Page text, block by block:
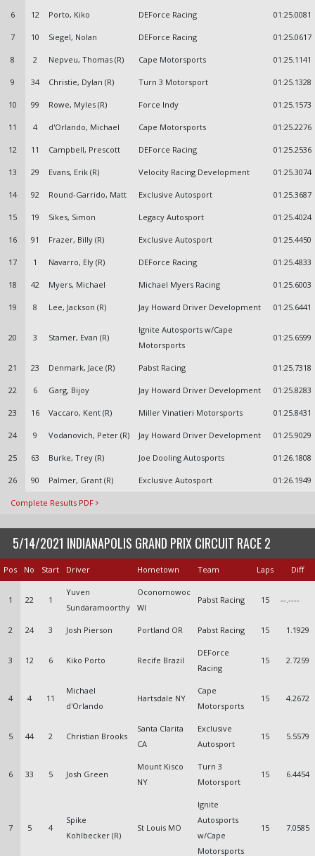
6 12 Porto, Kiko DEForce Racing 01:25.0081
7 10 Siegel, Nolan DEForce Racing 01:25.0617
8 2 Nepveu, Thomas (R) Cape Motorsports 01:25.1141
9 34 Christie, Dylan (R) Turn 3 Motorsport 01:25.1328
10 99 Rowe, Myles (R) Force Indy 01:25.1573
11 4 d'Orlando, Michael Cape Motorsports 01:25.2276
12 11 Campbell, Prescott DEForce Racing 01:25.2536
13 29 Evans, Erik (R) Velocity Racing Development 01:25.3074
14 92 Round-Garrido, Matt Exclusive Autosport 01:25.3687
15 19 Sikes, Simon Legacy Autosport 01:25.4024
16 91 Frazer, Billy (R) Exclusive Autosport 01:25.4450
17 1 Navarro, Ely (R) DEForce Racing 01:25.4833
18 42 Myers, Michael Michael Myers Racing 01:25.6003
19 8 Lee, Jackson (R) Jay Howard Driver Development 01:25.6441
20 3 Stamer, Evan (R)
Ignite Autosports w/Cape
Motorsports
01:25.6599
21 23 Denmark, Jace (R) Pabst Racing 01:25.7318
22 6 Garg, Bijoy Jay Howard Driver Development 01:25.8283
23 16 Vaccaro, Kent (R) Miller Vinatieri Motorsports 01:25.8431
24 9 Vodanovich, Peter (R) Jay Howard Driver Development 01:25.9029
25 63 Burke, Trey (R) Joe Dooling Autosports 01:26.1808
26 90 Palmer, Grant (R) Exclusive Autosport 01:26.1949
Complete Results PDF
5/14/2021 INDIANAPOLIS GRAND PRIX CIRCUIT RACE 2
Pos No Start Driver Hometown Team Laps Diff
1 22 1
Yuven
Sundaramoorthy
Oconomowoc
WI
Pabst Racing 15 --.----
2 24 3 Josh Pierson Portland OR Pabst Racing 15 1.1929
3 12 6 Kiko Porto Recife Brazil
DEForce
Racing
15 2.7259
4 4 11
Michael
d'Orlando
Hartsdale NY
Cape
Motorsports
15 4.2672
5 44 2 Christian Brooks
Santa Clarita
CA
Exclusive
Autosport
15 5.5579
6 33 5 Josh Green
Mount Kisco
NY
Turn 3
Motorsport
15 6.4454
7 5 4
Spike
Kohlbecker (R)
St Louis MO
Ignite
Autosports
w/Cape
Motorsports
15 7.0585